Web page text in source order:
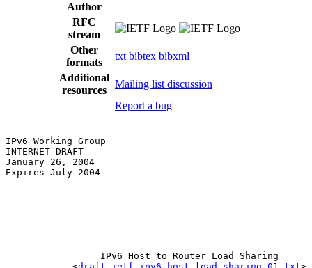
Author
RFC
stream
Other
formats
txt bibtex bibxml
Additional
resources
Mailing list discussion
Report a bug
IPv6 Working Group
INTERNET-DRAFT
January 26, 2004
Expires July 2004
                 IPv6 Host to Router Load Sharing